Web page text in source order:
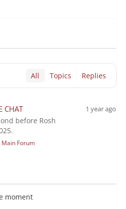
All Topics Replies
CHAT
before Rosh
1 year ago
Main Forum
moment